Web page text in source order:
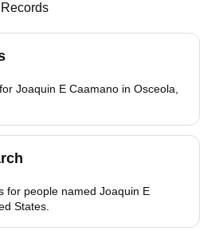
Joaquin E Caamano in Osceola,
for people named Joaquin E
States.